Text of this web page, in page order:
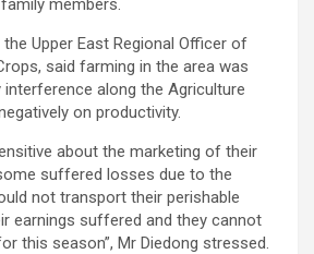
members.
Upper East Regional Officer of
said farming in the area was
along the Agriculture
on productivity.
about the marketing of their
suffered losses due to the
not transport their perishable
earnings suffered and they cannot
this season”, Mr Diedong stressed.